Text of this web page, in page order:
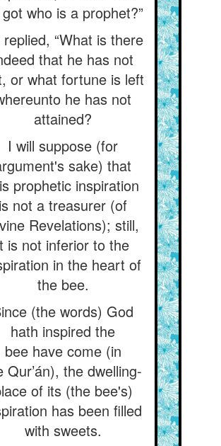
who is a prophet?”
replied, “What is there
that he has not
or what fortune is left
he has not
attained?
I will suppose (for
sake) that
prophetic inspiration
is not a treasurer (of
Revelations); still,
is not inferior to the
in the heart of
the bee.
(the words) God
hath inspired the
bee have come (in
Qur’án), the dwelling-
of its (the bee's)
has been filled
with sweets.